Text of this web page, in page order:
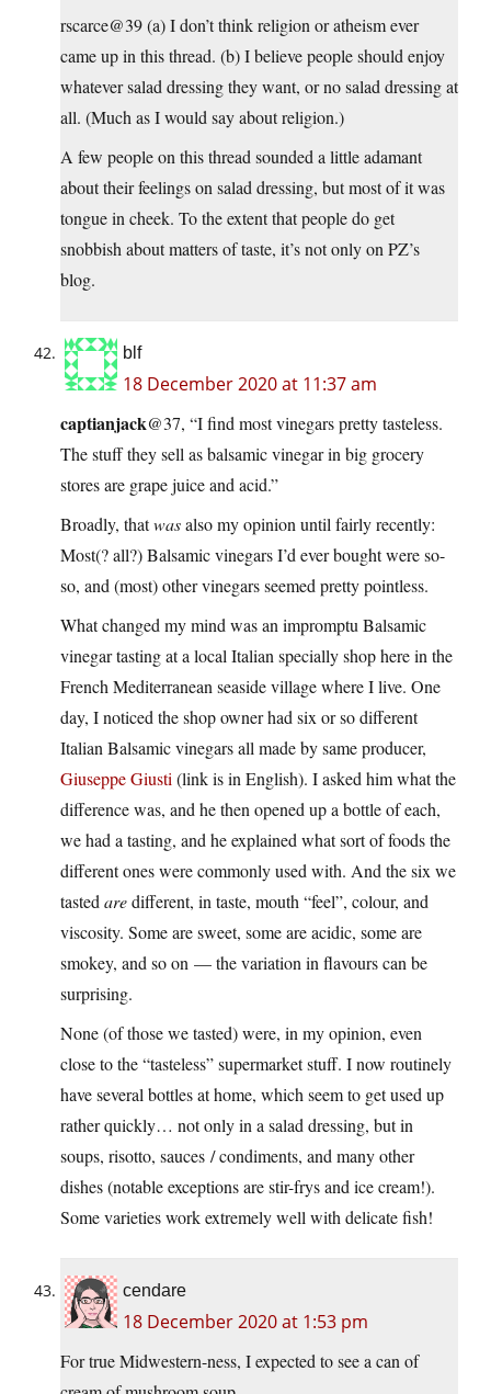
rscarce@39 (a) I don’t think religion or atheism ever
came up in this thread. (b) I believe people should enjoy
whatever salad dressing they want, or no salad dressing at
all. (Much as I would say about religion.)
A few people on this thread sounded a little adamant
about their feelings on salad dressing, but most of it was
tongue in cheek. To the extent that people do get
snobbish about matters of taste, it’s not only on PZ’s
blog.
blf
18 December 2020 at 11:37 am
captianjack@37, “I find most vinegars pretty tasteless.
The stuff they sell as balsamic vinegar in big grocery
stores are grape juice and acid.”
Broadly, thatwasalso my opinion until fairly recently:
Most(? all?) Balsamic vinegars I’d ever bought were so-
so, and (most) other vinegars seemed pretty pointless.
What changed my mind was an impromptu Balsamic
vinegar tasting at a local Italian specially shop here in the
French Mediterranean seaside village where I live. One
day, I noticed the shop owner had six or so different
Italian Balsamic vinegars all made by same producer,
Giuseppe Giusti(link is in English). I asked him what the
difference was, and he then opened up a bottle of each,
we had a tasting, and he explained what sort of foods the
different ones were commonly used with. And the six we
tastedaredifferent, in taste, mouth “feel”, colour, and
viscosity. Some are sweet, some are acidic, some are
smokey, and so on — the variation in flavours can be
surprising.
None (of those we tasted) were, in my opinion, even
close to the “tasteless” supermarket stuff. I now routinely
have several bottles at home, which seem to get used up
rather quickly… not only in a salad dressing, but in
soups, risotto, sauces / condiments, and many other
dishes (notable exceptions are stir-frys and ice cream!).
Some varieties work extremely well with delicate fish!
cendare
18 December 2020 at 1:53 pm
For true Midwestern-ness, I expected to see a can of